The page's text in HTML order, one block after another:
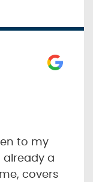
to my
already a
covers